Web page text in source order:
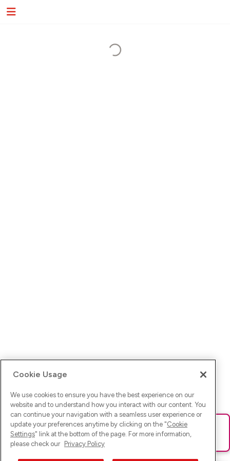
Ups! Da ist was schief gelaufen. Bitte lade die Seite neu oder
versuche es erneut.
Cookie Usage
We use cookies to ensure you have the best experience on our
website and to understand how you interact with our content. You
can continue your navigation with a seamless user experience or
update your preferences anytime by clicking on the "Cookie
Settings" link at the bottom of the page. For more information,
please check our Privacy Policy